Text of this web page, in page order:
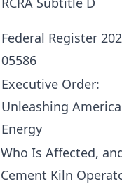
Federal Register
05586
Executive Order:
Unleashing
Energy
Who Is Affected,
Cement Kiln